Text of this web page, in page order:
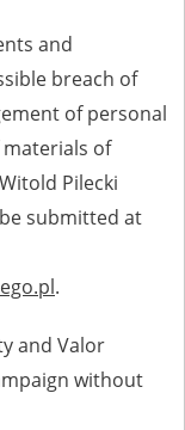
and
breach of
of personal
of
Pilecki
submitted at
.
and Valor
without